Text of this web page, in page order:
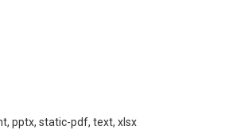
pptx, static-pdf, text, xlsx